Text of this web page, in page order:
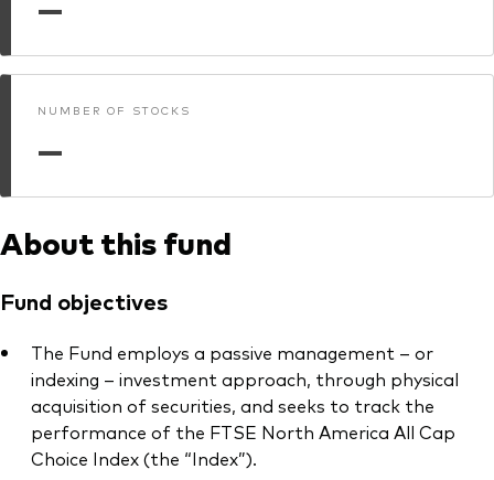
Equity
ESG
Fixed income
Invest with us
Investment Stewardship
Legal documents
Investment Pulse
Research for advisers
Fraud prevention
NUMBER OF STOCKS
—
About this fund
Fund objectives
The Fund employs a passive management – or
indexing – investment approach, through physical
acquisition of securities, and seeks to track the
performance of the FTSE North America All Cap
Choice Index (the “Index”).